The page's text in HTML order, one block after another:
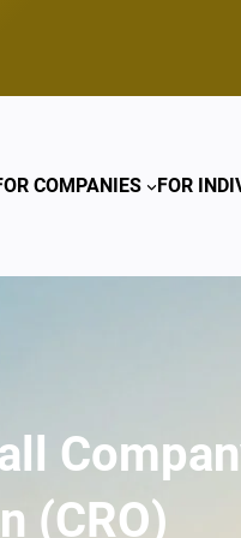
COMPANIES FOR
(CRO)